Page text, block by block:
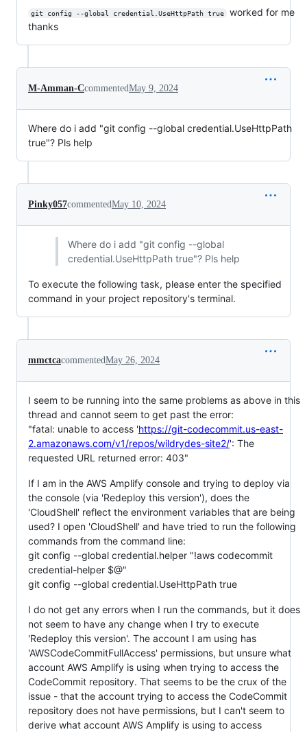
git config --global credential.UseHttpPath true
worked for me
thanks
M-Amman-CcommentedMay 9, 2024
Where do i add "git config --global credential.UseHttpPath
true"? Pls help
Pinky057commentedMay 10, 2024
Where do i add "git config --global
credential.UseHttpPath true"? Pls help
To execute the following task, please enter the specified
command in your project repository's terminal.
mmctcacommentedMay 26, 2024
I seem to be running into the same problems as above in this
thread and cannot seem to get past the error:
"fatal: unable to access 'https://git-codecommit.us-east-
2.amazonaws.com/v1/repos/wildrydes-site2/': The
requested URL returned error: 403"
If I am in the AWS Amplify console and trying to deploy via
the console (via 'Redeploy this version'), does the
'CloudShell' reflect the environment variables that are being
used? I open 'CloudShell' and have tried to run the following
commands from the command line:
git config --global credential.helper "!aws codecommit
credential-helper $@"
git config --global credential.UseHttpPath true
I do not get any errors when I run the commands, but it does
not seem to have any change when I try to execute
'Redeploy this version'. The account I am using has
'AWSCodeCommitFullAccess' permissions, but unsure what
account AWS Amplify is using when trying to access the
CodeCommit repository. That seems to be the crux of the
issue - that the account trying to access the CodeCommit
repository does not have permissions, but I can't seem to
derive what account AWS Amplify is using to access